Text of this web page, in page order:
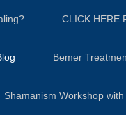
CLICK HERE
Bemer
Shamanism Workshop